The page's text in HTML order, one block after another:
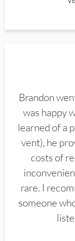
Brandon
was happy
learned of a
vent), he
costs of
rare. I
someone